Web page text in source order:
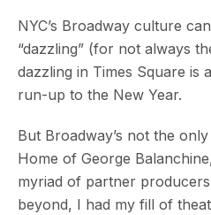
NYC’s Broadway culture
“dazzling” (for not always
dazzling in Times Square is
run-up to the New Year.
But Broadway’s not the
Home of George
myriad of partner
beyond, I had my fill of